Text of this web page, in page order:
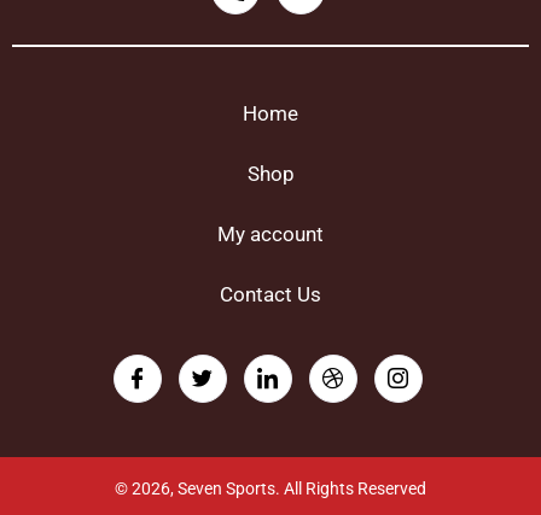
Home
Shop
My account
Contact Us
© 2026, Seven Sports. All Rights Reserved